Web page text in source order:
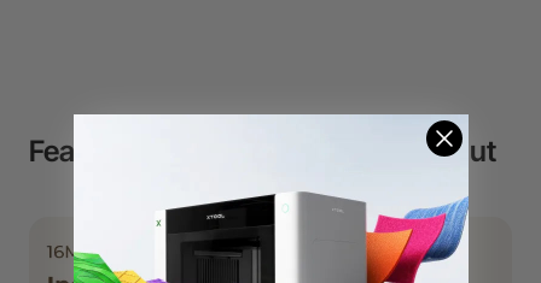
Features That Makes P2S Stand Out